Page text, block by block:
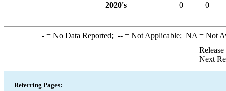
2020's
0 0
-= No Data Reported; --= Not Applicable; NA = Not
Next
Referring Pages: